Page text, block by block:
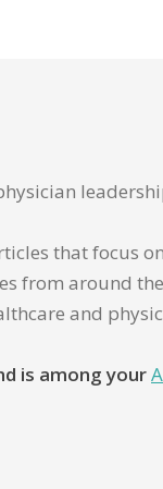
that focus
from around
and
is among your